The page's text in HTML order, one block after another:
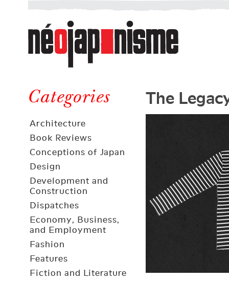
Néojaponisme
a
web
journal
and
elsewhere
Categories
Architecture
Book Reviews
Conceptions of Japan
Design
Development and
Construction
Dispatches
Economy, Business,
and Employment
Fashion
Features
Fiction and Literature
The